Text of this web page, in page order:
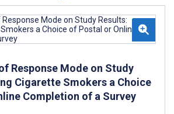
Response Mode on Study
Cigarette Smokers a Choice
Completion of a Survey